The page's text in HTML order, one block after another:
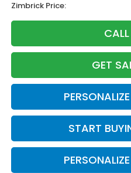
Zimbrick Price:
GET
START